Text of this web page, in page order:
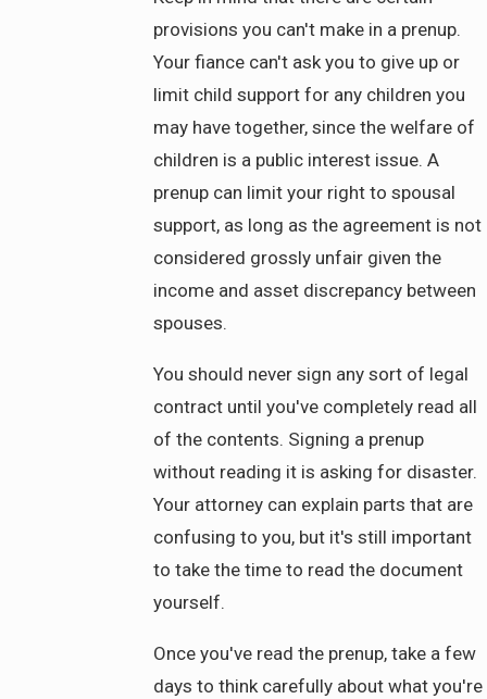
provisions you can't make in a prenup.
Your fiance can't ask you to give up or
limit child support for any children you
may have together, since the welfare of
children is a public interest issue. A
prenup can limit your right to spousal
support, as long as the agreement is not
considered grossly unfair given the
income and asset discrepancy between
spouses.
You should never sign any sort of legal
contract until you've completely read all
of the contents. Signing a prenup
without reading it is asking for disaster.
Your attorney can explain parts that are
confusing to you, but it's still important
to take the time to read the document
yourself.
Once you've read the prenup, take a few
days to think carefully about what you're